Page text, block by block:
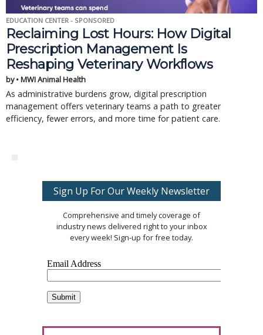
EDUCATION CENTER - SPONSORED
Reclaiming Lost Hours: How Digital
Prescription Management Is
Reshaping Veterinary Workflows
by • MWI Animal Health
As administrative burdens grow, digital prescription
management offers veterinary teams a path to greater
efficiency, fewer errors, and more time for patient care.
Sign Up For Our Weekly Newsletter
Comprehensive and timely coverage of
industry news delivered right to your inbox
every week! Sign-up for free today.